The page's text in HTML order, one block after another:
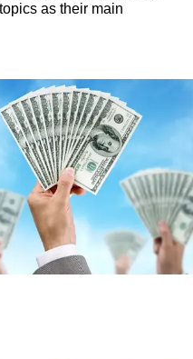
as their main